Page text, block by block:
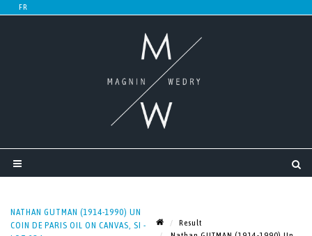
NATHAN GUTMAN (1914-1990) UN
COIN DE PARIS OIL ON CANVAS, SI -
Result